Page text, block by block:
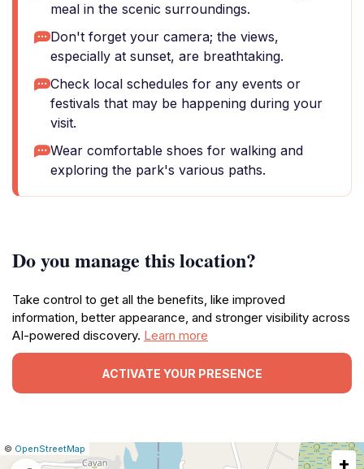
meal in the scenic surroundings.
Don't forget your camera; the views,
especially at sunset, are breathtaking.
Check local schedules for any events or
festivals that may be happening during your
visit.
Wear comfortable shoes for walking and
exploring the park's various paths.
Do you manage this location?
Take control to get all the benefits, like improved
information, better appearance, and stronger visibility across
AI-powered discovery. Learn more
ACTIVATE YOUR PRESENCE
Leaflet
|© OpenStreetMap
a
+